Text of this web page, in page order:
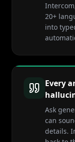
20+
into
Every
Ask
can
details.